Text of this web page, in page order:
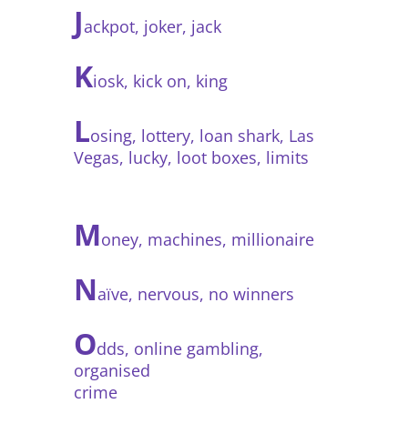
Jackpot, joker, jack
Kiosk, kick on, king
Losing, lottery, loan shark, Las
Vegas, lucky, loot boxes, limits
Money, machines, millionaire
Naïve, nervous, no winners
Odds, online gambling,
organised
crime